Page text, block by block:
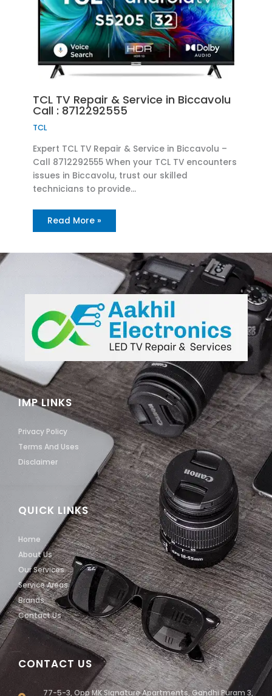
TCL TV Repair & Service in Biccavolu
Call : 8712292555
TCL
Expert TCL TV Repair & Service in Biccavolu –
Call 8712292555 When your TCL TV encounters
issues in Biccavolu, trust our skilled
technicians to provide…
Read More »
CONTACT US
77-5-3, Opp MK Signature Apartments, Gandhi Puram 3,
QUICK LINKS
Home
About Us
Our Services
Service Areas
Brands
Contact Us
IMP LINKS
Privacy Policy
Terms And Uses
Disclaimer